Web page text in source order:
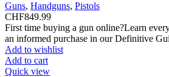
Guns, Handguns, Pistols
CHF849.99
First time buying a gun online?Learn
an informed purchase in our Definitive
Add to wishlist
Add to cart
Quick view